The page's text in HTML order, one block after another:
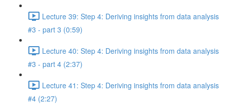
Lecture 39: Step 4: Deriving insights from data analysis
#3 - part 3 (0:59)
Lecture 40: Step 4: Deriving insights from data analysis
#3 - part 4 (2:37)
Lecture 41: Step 4: Deriving insights from data analysis
#4 (2:27)